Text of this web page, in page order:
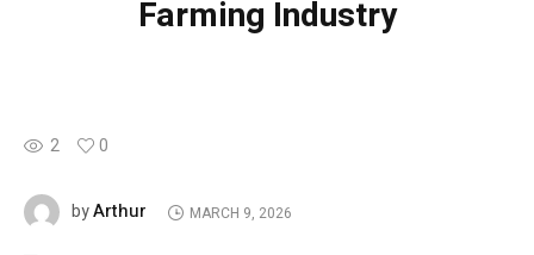
Farming Industry
2 0
byArthur MARCH 9, 2026